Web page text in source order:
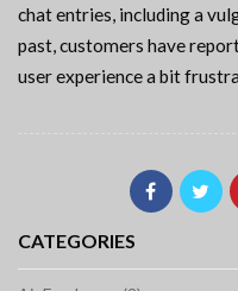
chat entries, including a
past, customers have
user experience a bit
CATEGORIES